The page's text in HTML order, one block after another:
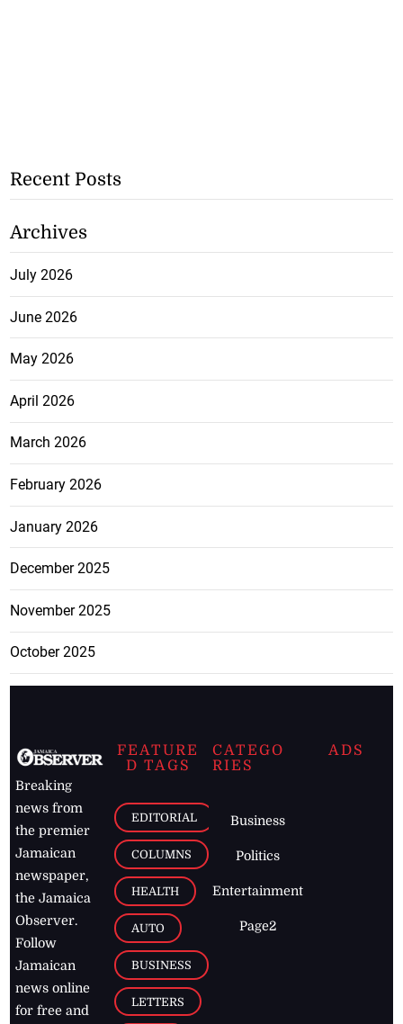
Recent Posts
Archives
July 2026
June 2026
May 2026
April 2026
March 2026
February 2026
January 2026
December 2025
November 2025
October 2025
Breaking
news from
the premier
Jamaican
newspaper,
the Jamaica
Observer.
Follow
Jamaican
news online
for free and
FEATURE
D TAGS
EDITORIAL
COLUMNS
HEALTH
AUTO
BUSINESS
LETTERS
CATEGO
RIES
Business
Politics
Entertainment
Page2
ADS